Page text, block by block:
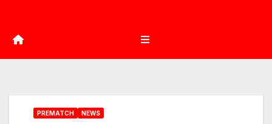
PREMATCH NEWS